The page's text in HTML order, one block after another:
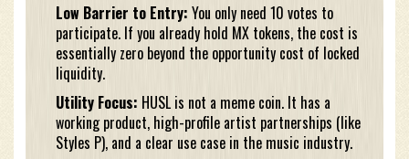
Low Barrier to Entry: You only need 10 votes to
participate. If you already hold MX tokens, the cost is
essentially zero beyond the opportunity cost of locked
liquidity.
Utility Focus: HUSL is not a meme coin. It has a
working product, high-profile artist partnerships (like
Styles P), and a clear use case in the music industry.